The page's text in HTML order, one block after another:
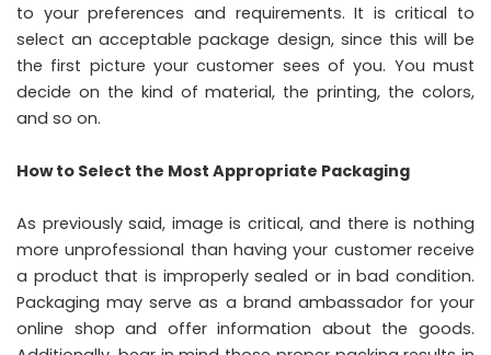
to your preferences and requirements. It is critical to
select an acceptable package design, since this will be
the first picture your customer sees of you. You must
decide on the kind of material, the printing, the colors,
and so on.
How to Select the Most Appropriate Packaging
As previously said, image is critical, and there is nothing
more unprofessional than having your customer receive
a product that is improperly sealed or in bad condition.
Packaging may serve as a brand ambassador for your
online shop and offer information about the goods.